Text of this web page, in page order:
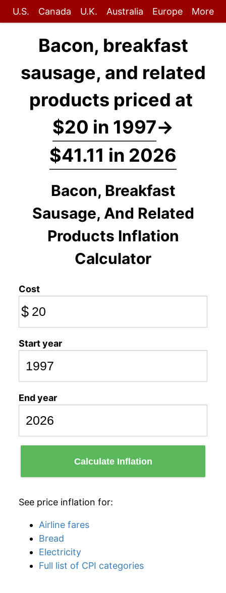
U.S. Canada U.K. Australia Europe More
Bacon, breakfast
sausage, and related
products priced at
$20 in 1997→
$41.11 in 2026
Bacon, Breakfast
Sausage, And Related
Products Inflation
Calculator
Cost
$
Start year
End year
Calculate Inflation
See price inflation for:
Airline fares
Bread
Electricity
Full list of CPI categories